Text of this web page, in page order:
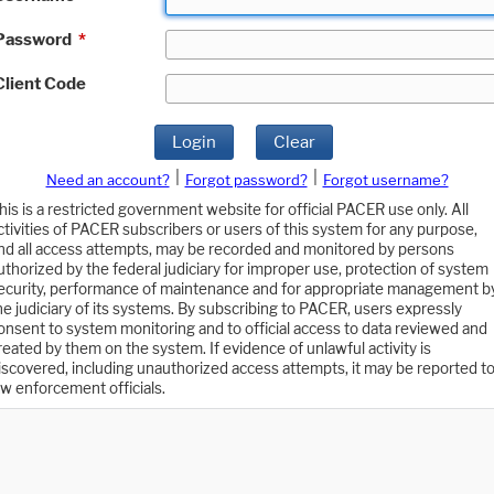
*
Code
Login Clear
Need an account? Forgot password?
Forgot username?
is a restricted government website for official PACER use only. All
of PACER subscribers or users of this system for any purpose,
all access attempts, may be recorded and monitored by persons
by the federal judiciary for improper use, protection of system
performance of maintenance and for appropriate management
judiciary of its systems. By subscribing to PACER, users expressly
to system monitoring and to official access to data reviewed and
by them on the system. If evidence of unlawful activity is
including unauthorized access attempts, it may be reported to
enforcement officials.